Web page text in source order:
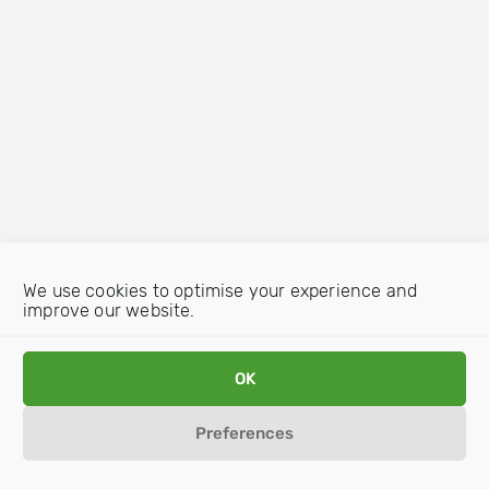
We use cookies to optimise your experience and
improve our website.
OK
Preferences